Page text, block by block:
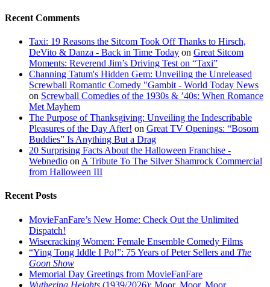
Recent Comments
Taxi: 19 Reasons the Sitcom Took Off Thanks to Hirsch,
DeVito & Danza - Back in Time Today on Great Sitcom
Moments: Reverend Jim’s Driving Test on “Taxi”
Channing Tatum's Hidden Gem: Unveiling the Unreleased
Screwball Romantic Comedy "Gambit - World Today News
on Screwball Comedies of the 1930s & ’40s: When Romance
Met Mayhem
The Purpose of Thanksgiving: Unveiling the Indescribable
Pleasures of the Day After! on Great TV Openings: “Bosom
Buddies” Is Anything But a Drag
20 Surprising Facts About the Halloween Franchise -
Webnedio on A Tribute To The Silver Shamrock Commercial
from Halloween III
Recent Posts
MovieFanFare’s New Home: Check Out the Unlimited
Dispatch!
Wisecracking Women: Female Ensemble Comedy Films
“Ying Tong Iddle I Po!”: 75 Years of Peter Sellers and The
Goon Show
Memorial Day Greetings from MovieFanFare
Wuthering Heights (1939/2026): Moor, Moor, Moor